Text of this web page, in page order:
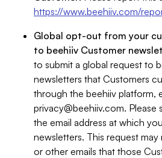
https://www.beehiiv.com/
Global opt-out from your
to beehiiv Customer
to submit a global request to
newsletters that Customers
through the beehiiv platform,
privacy@beehiiv.com. Please
the email address at which
newsletters. This request
or other emails that those